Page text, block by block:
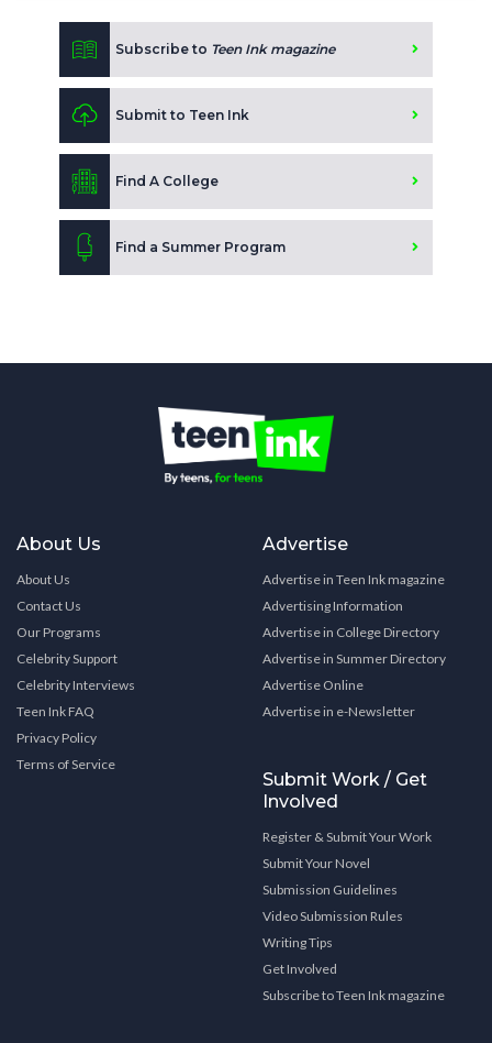
Subscribe to Teen Ink magazine
Submit to Teen Ink
Find A College
Find a Summer Program
About Us
About Us
Contact Us
Our Programs
Celebrity Support
Celebrity Interviews
Teen Ink FAQ
Privacy Policy
Terms of Service
Advertise
Advertise in Teen Ink magazine
Advertising Information
Advertise in College Directory
Advertise in Summer Directory
Advertise Online
Advertise in e-Newsletter
Submit Work / Get
Involved
Register & Submit Your Work
Submit Your Novel
Submission Guidelines
Video Submission Rules
Writing Tips
Get Involved
Subscribe to Teen Ink magazine